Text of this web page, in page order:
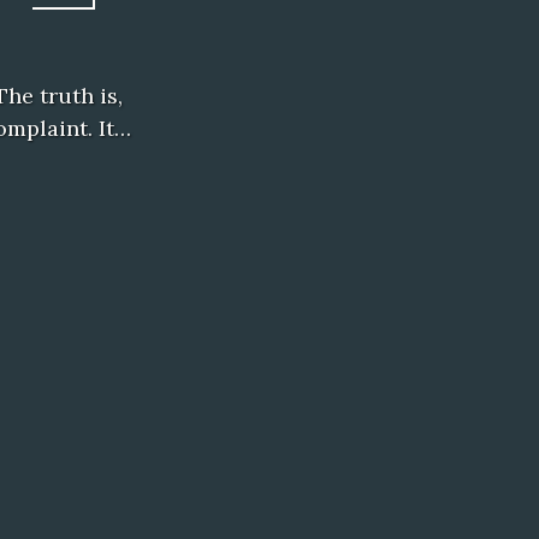
truth is,
It…